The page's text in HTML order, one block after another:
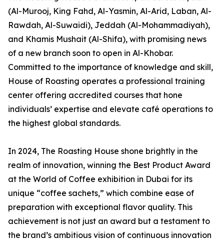
(Al-Murooj, King Fahd, Al-Yasmin, Al-Arid, Laban, Al-
Rawdah, Al-Suwaidi), Jeddah (Al-Mohammadiyah),
and Khamis Mushait (Al-Shifa), with promising news
of a new branch soon to open in Al-Khobar.
Committed to the importance of knowledge and skill,
House of Roasting operates a professional training
center offering accredited courses that hone
individuals’ expertise and elevate café operations to
the highest global standards.
In 2024, The Roasting House shone brightly in the
realm of innovation, winning the Best Product Award
at the World of Coffee exhibition in Dubai for its
unique “coffee sachets,” which combine ease of
preparation with exceptional flavor quality. This
achievement is not just an award but a testament to
the brand’s ambitious vision of continuous innovation